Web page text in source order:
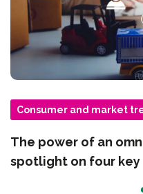
Consumer and market
The power of an
spotlight on four